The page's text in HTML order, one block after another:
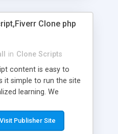
engine friendly URLs
Clone php
in Clone Scripts
content is easy to
it simple to run the site
learning. We
searchers and
it Fiverr Clone allows
Visit Publisher Site